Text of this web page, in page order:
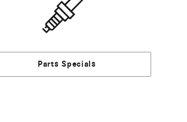
Parts Specials